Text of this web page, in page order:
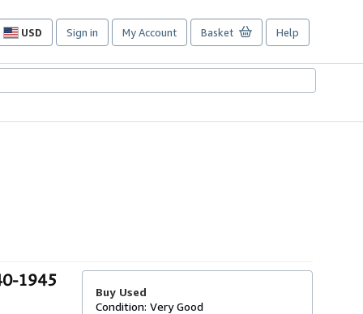
USD
Site
preferences
Sign in My Account Basket Help
1945
Buy Used
Condition: Very Good